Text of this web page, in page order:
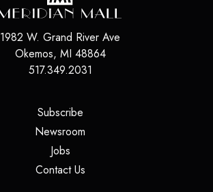
1982 W. Grand River Ave
Okemos, MI 48864
517.349.2031
Subscribe(opens in a new tab)
Newsroom
Jobs(opens in a new tab)
Contact Us(opens in a new tab)